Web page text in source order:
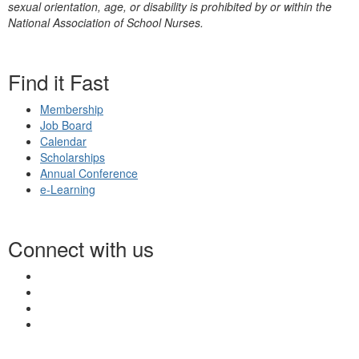
sexual orientation, age, or disability is prohibited by or within the
National Association of School Nurses.
Find it Fast
Membership
Job Board
Calendar
Scholarships
Annual Conference
e-Learning
Connect with us